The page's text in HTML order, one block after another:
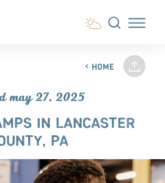
HOME
may 27, 2025
IN LANCASTER
PA